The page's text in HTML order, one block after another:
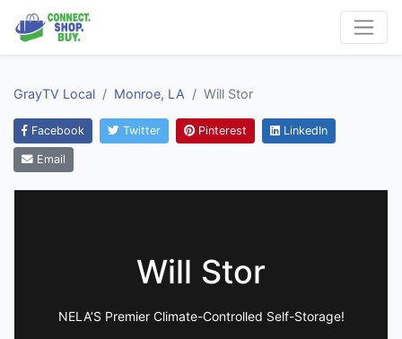
GrayTV Local Monroe, LA Will Stor
Facebook Twitter Pinterest LinkedIn
Email
Will Stor
NELA’S Premier Climate-Controlled Self-Storage!